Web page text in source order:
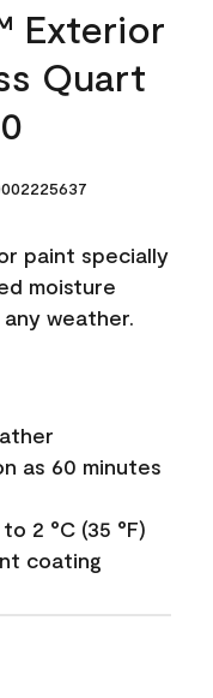
Exterior
Quart
paint specially
moisture
weather.
as 60 minutes
2 °C (35 °F)
coating